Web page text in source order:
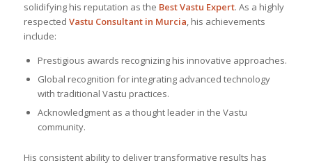
solidifying his reputation as the BestVastu Expert. As a highly
respected Vastu Consultantin Murcia, his achievements
include:
Prestigious awards recognizing his innovative approaches.
Global recognition for integrating advanced technology
with traditional Vastu practices.
Acknowledgment as a thought leader in the Vastu
community.
His consistent ability to deliver transformative results has